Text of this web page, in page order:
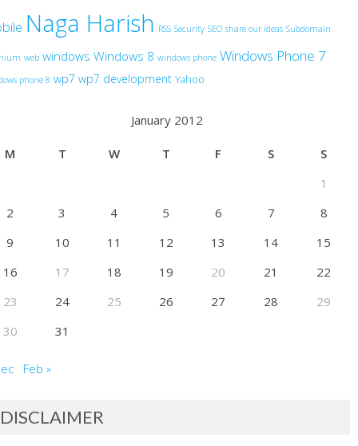
Naga Harish RSS Security SEO share our ideas Subdomain
web windows Windows 8 windows phone Windows Phone 7
phone 8 wp7 wp7 development Yahoo
January 2012
M T W T F S
S
1
2
3 4 5 6 7
8
9
10 11 12 13 14
15
16
17 18 19 20 21
22
23
24 25 26 27 28
29
30
31
Feb »
DISCLAIMER